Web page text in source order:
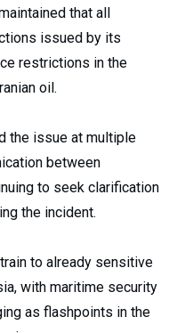
that all
issued by its
restrictions in the
oil.
the issue at multiple
between
to seek clarification
the incident.
to already sensitive
with maritime security
as flashpoints in the